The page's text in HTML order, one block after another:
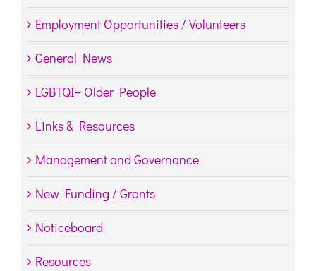
Employment Opportunities / Volunteers
General News
LGBTQI+ Older People
Links & Resources
Management and Governance
New Funding / Grants
Noticeboard
Resources